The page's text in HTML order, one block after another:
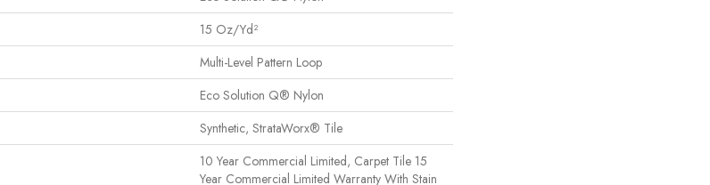
15 Oz/yd²
Multi-Level Pattern Loop
Eco Solution Q® Nylon
Synthetic, StrataWorx® Tile
10 Year Commercial Limited, Carpet Tile 15
Year Commercial Limited Warranty With Stain